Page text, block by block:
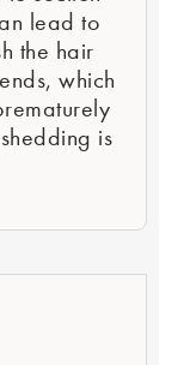
lead to
the hair
which
is